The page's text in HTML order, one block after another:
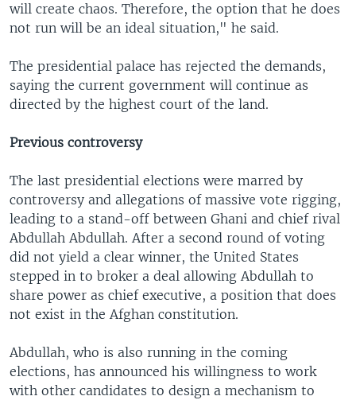
will create chaos. Therefore, the option that he does
not run will be an ideal situation," he said.
The presidential palace has rejected the demands,
saying the current government will continue as
directed by the highest court of the land.
Previous controversy
The last presidential elections were marred by
controversy and allegations of massive vote rigging,
leading to a stand-off between Ghani and chief rival
Abdullah Abdullah. After a second round of voting
did not yield a clear winner, the United States
stepped in to broker a deal allowing Abdullah to
share power as chief executive, a position that does
not exist in the Afghan constitution.
Abdullah, who is also running in the coming
elections, has announced his willingness to work
with other candidates to design a mechanism to